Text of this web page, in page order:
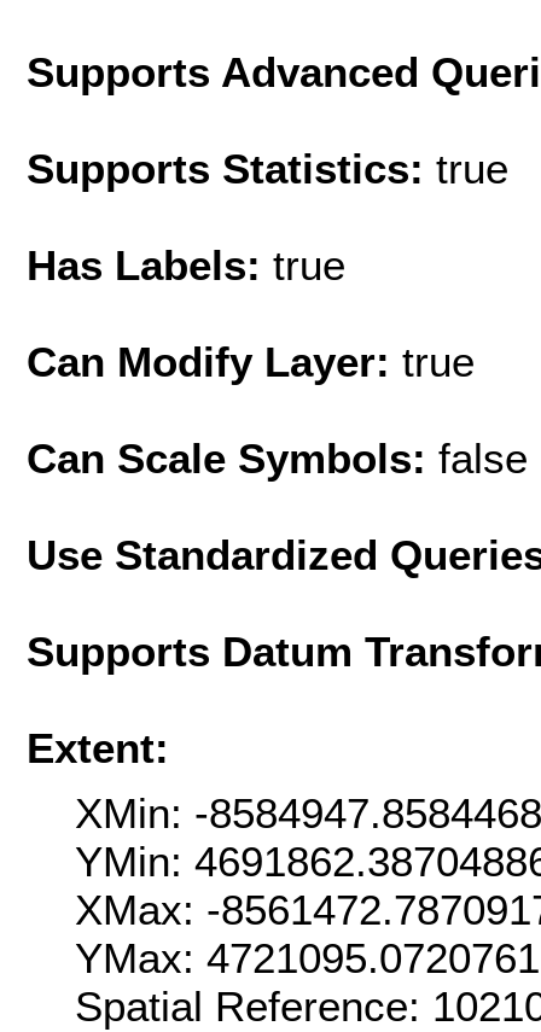
Supports Advanced
Supports Statistics: true
Has Labels: true
Can Modify Layer: true
Can Scale Symbols: false
Use Standardized
Supports Datum
Extent:
XMin: -
YMin:
XMax: -
YMax:
Spatial Reference: